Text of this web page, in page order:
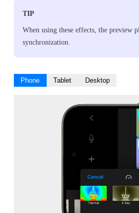
TIP
When using these effects, the preview
synchronization.
Phone Tablet Desktop